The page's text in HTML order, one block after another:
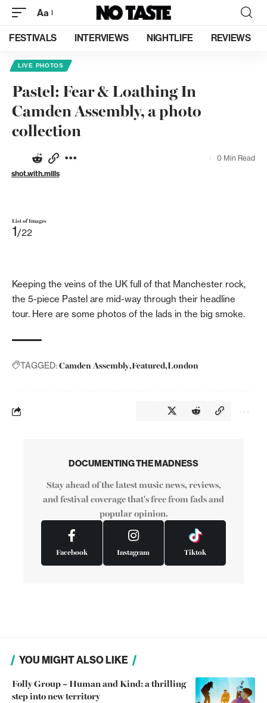
Aa
FESTIVALS INTERVIEWS NIGHTLIFE REVIEWS
LIVE PHOTOS
Pastel: Fear & Loathing In
Camden Assembly, a photo
collection
shot.with.mills
0 Min Read
List of Images
1/22
Keeping the veins of the UK full of that Manchester rock,
the 5-piece Pastel are mid-way through their headline
tour. Here are some photos of the lads in the big smoke.
TAGGED:Camden AssemblyFeatured London
DOCUMENTING THE MADNESS
Stay ahead of the latest music news, reviews,
and festival coverage that's free from fads and
popular opinion.
Facebook Instagram Tiktok
YOU MIGHT ALSO LIKE
Folly Group – Human and Kind: a thrilling
step into new territory